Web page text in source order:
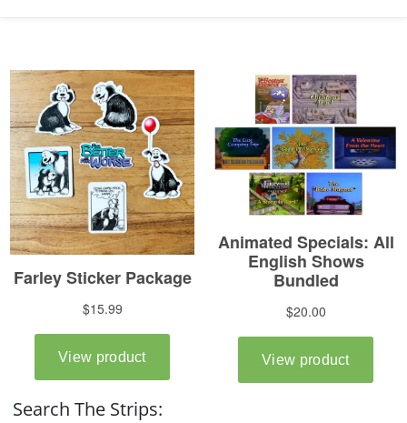
Search The Strips: